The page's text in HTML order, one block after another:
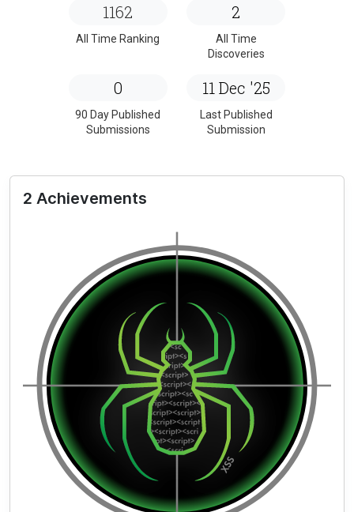
1162
All Time Ranking
2
All Time
Discoveries
0
90 Day Published
Submissions
11 Dec '25
Last Published
Submission
2 Achievements